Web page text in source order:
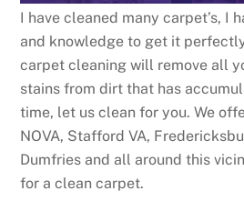
I have cleaned many carpet’s, I
and knowledge to get it
carpet cleaning will remove all
stains from dirt that has
time, let us clean for you. We
NOVA, Stafford VA,
Dumfries and all around this
for a clean carpet.